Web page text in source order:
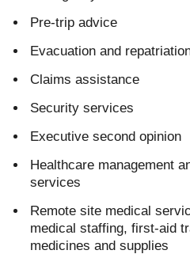
Pre-trip advice
Evacuation and
Claims assistance
Security services
Executive second opinion
Healthcare management
services
Remote site medical
medical staffing, first-aid
medicines and supplies